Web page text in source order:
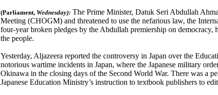
(Parliament, Wednesday): The Prime Minister, Datuk Seri Abdullah
Meeting (CHOGM) and threatened to use the nefarious law, the
four-year broken pledges by the Abdullah premiership on
the people.
Yesterday, Aljazeera reported the controversy in Japan over the
notorious wartime incidents in Japan, where the Japanese military
Okinawa in the closing days of the Second World War. There was a
Japanese Education Ministry’s instruction to textbook publishers to